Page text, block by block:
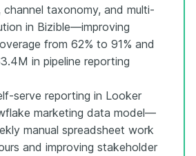
channel taxonomy, and multi-
in Bizible—improving
from 62% to 91% and
in pipeline reporting
serve reporting in Looker
marketing data model—
manual spreadsheet work
and improving stakeholder